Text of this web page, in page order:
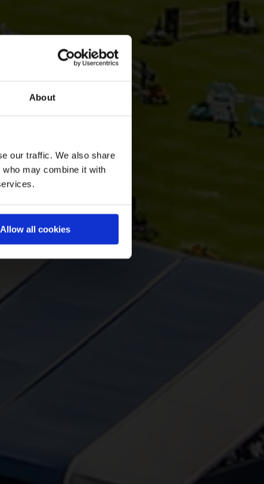
About
our traffic. We also share
may combine it with
Allow all cookies